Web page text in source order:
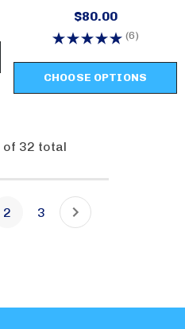
Skant
$80.00
(6)
CHOOSE OPTIONS
of 32 total
2 3